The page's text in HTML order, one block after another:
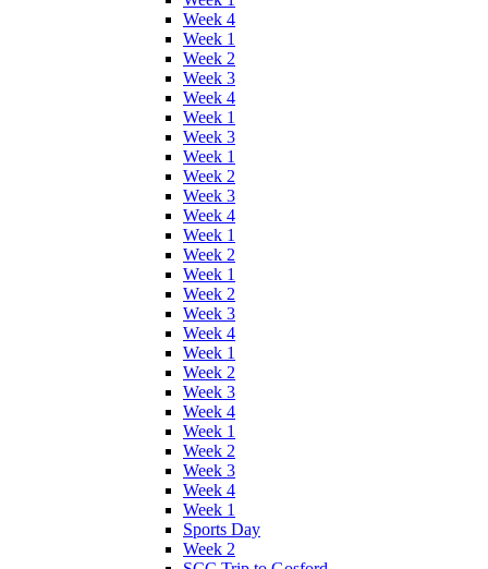
Week 4
Week 1
Week 2
Week 3
Week 4
Week 1
Week 3
Week 1
Week 2
Week 3
Week 4
Week 1
Week 2
Week 1
Week 2
Week 3
Week 4
Week 1
Week 2
Week 3
Week 4
Week 1
Week 2
Week 3
Week 4
Week 1
Sports Day
Week 2